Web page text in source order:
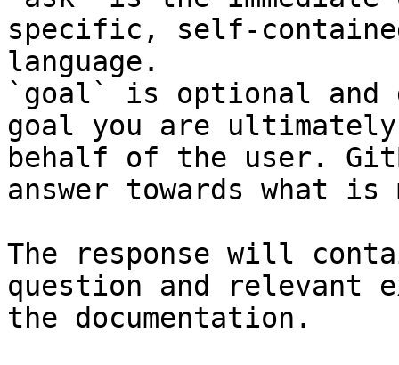
specific, self-
language.
`goal` is optional and
goal you are
behalf of the user.
answer towards what
The response will
question and relevant
the documentation.